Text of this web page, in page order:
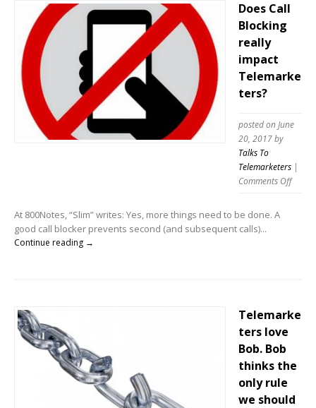
Does Call
Blocking
really
impact
Telemarke
ters?
posted on June
20, 2017by
Talks To
Telemarketers |
Comments Offon
At 800Notes, “Slim” writes: Yes, more things need to be done. A
good call blocker prevents second (and subsequent calls)...
Continue reading →
Telemarke
ters love
Bob. Bob
thinks the
only rule
we should